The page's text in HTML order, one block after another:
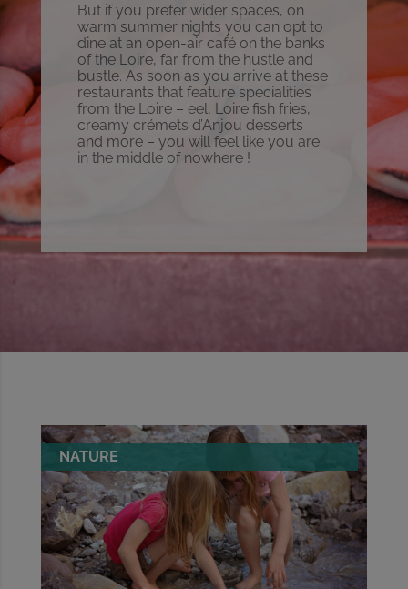
But if you prefer wider spaces, on
warm summer nights you can opt to
dine at an open-air café on the banks
of the Loire, far from the hustle and
bustle. As soon as you arrive at these
restaurants that feature specialities
from the Loire – eel, Loire fish fries,
creamy crémets d’Anjou desserts
and more – you will feel like you are
in the middle of nowhere !
NATURE